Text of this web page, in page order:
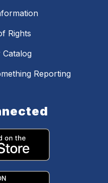
Rights
Catalog
Reporting